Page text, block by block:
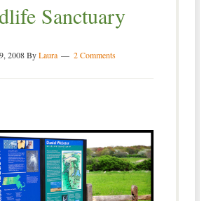
Sanctuary
2008ByLaura 2 Comments